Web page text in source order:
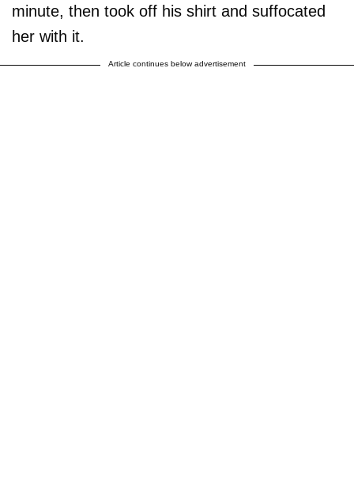
minute, then took off his shirt and suffocated
her with it.
Article continues below advertisement